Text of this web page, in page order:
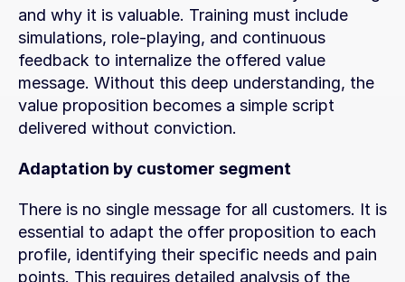
and why it is valuable. Training must include
simulations, role-playing, and continuous
feedback to internalize the offered value
message. Without this deep understanding, the
value proposition becomes a simple script
delivered without conviction.
Adaptation by customer segment
There is no single message for all customers. It is
essential to adapt the offer proposition to each
profile, identifying their specific needs and pain
points. This requires detailed analysis of the